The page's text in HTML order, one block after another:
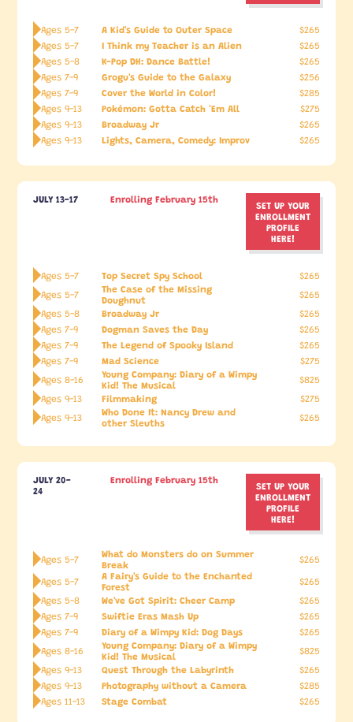
Ages 5-7 A Kid's Guide to Outer Space
$265
Ages 5-7
I Think my Teacher is an Alien
$265
Ages 5-8
K-Pop DH: Dance Battle!
$265
Ages 7-9
Grogu's Guide to the Galaxy
$256
Ages 7-9
Cover the World in Color!
$285
Ages 9-13
Pokémon: Gotta Catch 'Em All
$275
Ages 9-13
Broadway Jr
$265
Ages 9-13
Lights, Camera, Comedy: Improv $265
JULY 13-17 Enrolling February 15th SET UP YOUR
ENROLLMENT
PROFILE
HERE!
Ages 5-7 Top Secret Spy School
$265
Ages 5-7
The Case of the Missing
Doughnut
$265
Ages 5-8
Broadway Jr
$265
Ages 7-9
Dogman Saves the Day
$265
Ages 7-9
The Legend of Spooky Island
$265
Ages 7-9
Mad Science
$275
Ages 8-16
Young Company: Diary of a Wimpy
Kid! The Musical
$825
Ages 9-13
Filmmaking
$275
Ages 9-13
Who Done It: Nancy Drew and
other Sleuths $265
JULY 20-
24
Enrolling February 15th SET UP YOUR
ENROLLMENT
PROFILE
HERE!
Ages 5-7 What do Monsters do on Summer
Break
$265
Ages 5-7
A Fairy's Guide to the Enchanted
Forest
$265
Ages 5-8
We've Got Spirit: Cheer Camp
$265
Ages 7-9
Swiftie Eras Mash Up
$265
Ages 7-9
Diary of a Wimpy Kid: Dog Days
$265
Ages 8-16
Young Company: Diary of a Wimpy
Kid! The Musical
$825
Ages 9-13
Quest Through the Labyrinth
$265
Ages 9-13
Photography without a Camera
$285
Ages 11-13
Stage Combat $265